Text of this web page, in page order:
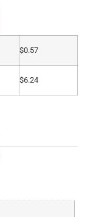
$0.57
$6.24